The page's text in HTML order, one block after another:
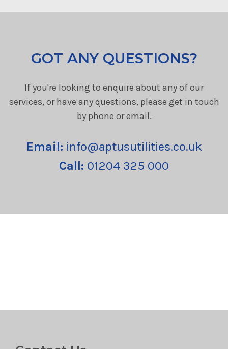
GOT ANY QUESTIONS?
If you're looking to enquire about any of our
services, or have any questions, please get in touch
by phone or email.
Email: info@aptusutilities.co.uk
Call: 01204 325 000